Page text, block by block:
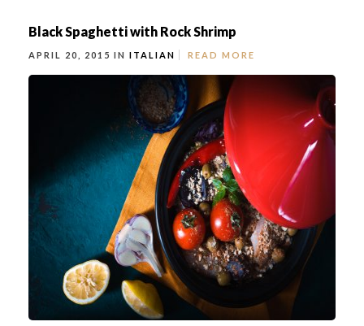
Black Spaghetti with Rock Shrimp
APRIL 20, 2015 IN ITALIAN READ MORE